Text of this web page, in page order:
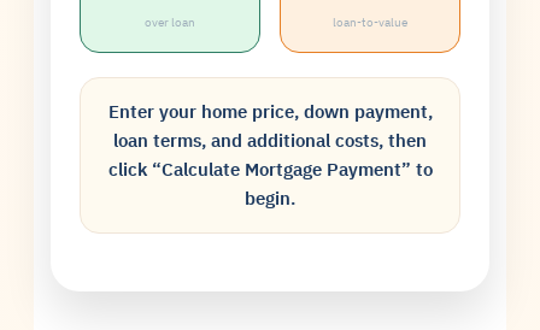
over loan loan-to-value
Enter your home price, down payment,
loan terms, and additional costs, then
click “Calculate Mortgage Payment” to
begin.